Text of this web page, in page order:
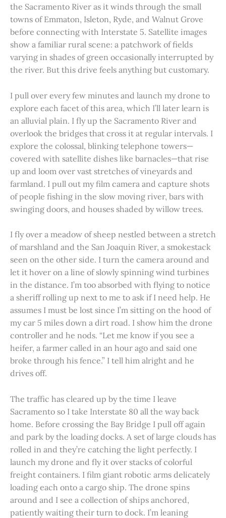
the Sacramento River as it winds through the small
towns of Emmaton, Isleton, Ryde, and Walnut Grove
before connecting with Interstate 5. Satellite images
show a familiar rural scene: a patchwork of fields
varying in shades of green occasionally interrupted by
the river. But this drive feels anything but customary.
I pull over every few minutes and launch my drone to
explore each facet of this area, which I’ll later learn is
an alluvial plain. I fly up the Sacramento River and
overlook the bridges that cross it at regular intervals. I
explore the colossal, blinking telephone towers—
covered with satellite dishes like barnacles—that rise
up and loom over vast stretches of vineyards and
farmland. I pull out my film camera and capture shots
of people fishing in the slow moving river, bars with
swinging doors, and houses shaded by willow trees.
I fly over a meadow of sheep nestled between a stretch
of marshland and the San Joaquin River, a smokestack
seen on the other side. I turn the camera around and
let it hover on a line of slowly spinning wind turbines
in the distance. I’m too absorbed with flying to notice
a sheriff rolling up next to me to ask if I need help. He
assumes I must be lost since I’m sitting on the hood of
my car 5 miles down a dirt road. I show him the drone
controller and he nods. “Let me know if you see a
heifer, a farmer called in an hour ago and said one
broke through his fence.” I tell him alright and he
drives off.
The traffic has cleared up by the time I leave
Sacramento so I take Interstate 80 all the way back
home. Before crossing the Bay Bridge I pull off again
and park by the loading docks. A set of large clouds has
rolled in and they’re catching the light perfectly. I
launch my drone and fly it over stacks of colorful
freight containers. I film giant robotic arms delicately
loading each onto a cargo ship. The drone spins
around and I see a collection of ships anchored,
patiently waiting their turn to dock. I’m leaning